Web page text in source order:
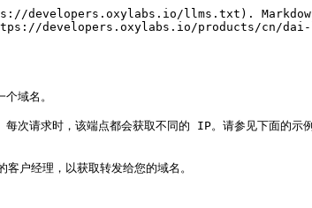
developers.oxylabs.io/llms.txt).
developers.oxylabs.io/products/cn/
域名。
次请求时，该端点都会获取不同的 IP。请参见下面的示
理，以获取转发给您的域名。